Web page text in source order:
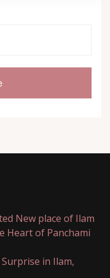
New place of Ilam
Heart of Panchami
in Ilam,